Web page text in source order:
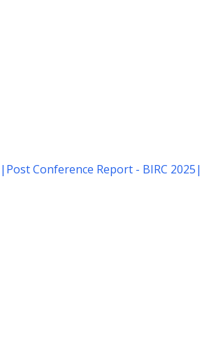
| Post Conference Report - BIRC 2025|